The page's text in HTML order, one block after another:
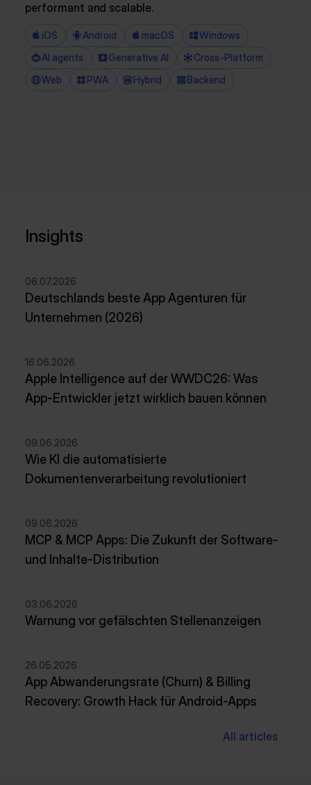
performant and scalable.
iOS Android macOS
Windows
AI agents
Generative AI
Cross-Platform
Web
PWA Hybrid Backend
Insights
All articles
06.07.2026
Deutschlands beste App Agenturen für
Unternehmen (2026)
16.06.2026
Apple Intelligence auf der WWDC26: Was
App-Entwickler jetzt wirklich bauen können
09.06.2026
Wie KI die automatisierte
Dokumentenverarbeitung revolutioniert
09.06.2026
MCP & MCP Apps: Die Zukunft der Software-
und Inhalte-Distribution
03.06.2026
Warnung vor gefälschten Stellenanzeigen
26.05.2026
App Abwanderungsrate (Churn) & Billing
Recovery: Growth Hack für Android-Apps